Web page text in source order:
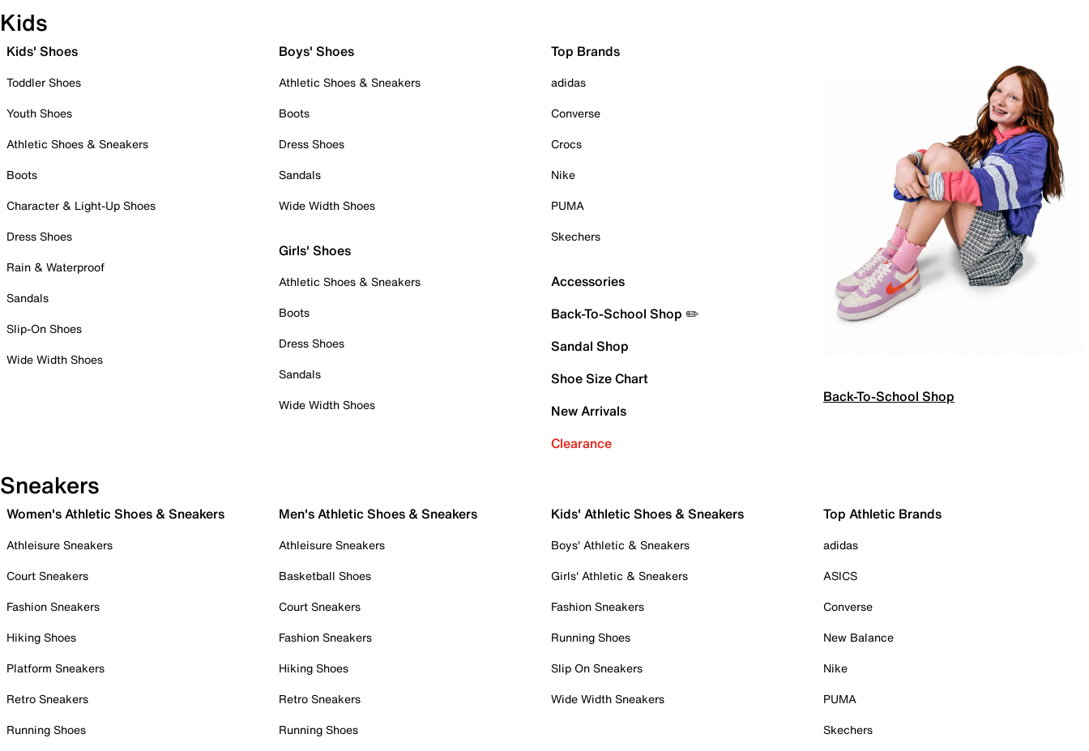
Kids
Kids' Shoes
Toddler Shoes
Youth Shoes
Athletic Shoes & Sneakers
Boots
Character & Light-Up Shoes
Dress Shoes
Rain & Waterproof
Sandals
Slip-On Shoes
Wide Width Shoes
Boys' Shoes
Athletic Shoes & Sneakers
Boots
Dress Shoes
Sandals
Wide Width Shoes
Girls' Shoes
Athletic Shoes & Sneakers
Boots
Dress Shoes
Sandals
Wide Width Shoes
Top Brands
adidas
Converse
Crocs
Nike
PUMA
Skechers
Accessories
Back-To-School Shop ✏️
Sandal Shop
Shoe Size Chart
New Arrivals
Clearance
Back-To-School Shop
Sneakers
Women's Athletic Shoes & Sneakers
Athleisure Sneakers
Court Sneakers
Fashion Sneakers
Hiking Shoes
Platform Sneakers
Retro Sneakers
Running Shoes
Men's Athletic Shoes & Sneakers
Athleisure Sneakers
Basketball Shoes
Court Sneakers
Fashion Sneakers
Hiking Shoes
Retro Sneakers
Running Shoes
Kids' Athletic Shoes & Sneakers
Boys' Athletic & Sneakers
Girls' Athletic & Sneakers
Fashion Sneakers
Running Shoes
Slip On Sneakers
Wide Width Sneakers
Top Athletic Brands
adidas
ASICS
Converse
New Balance
Nike
PUMA
Skechers